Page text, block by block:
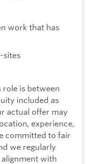
work that has
sites
role is between
included as
actual offer may
experience,
committed to fair
we regularly
with